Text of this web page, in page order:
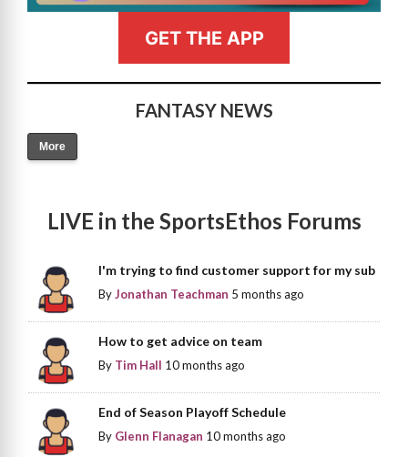
GET THE APP
FANTASY NEWS
More
LIVE in the SportsEthos Forums
I'm trying to find customer support for my sub
ByJonathan Teachman 5 months ago
How to get advice on team
By Tim Hall 10 months ago
End of Season Playoff Schedule
By Glenn Flanagan 10 months ago